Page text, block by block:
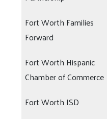
Fort Worth Families
Forward
Fort Worth Hispanic
Chamber of Commerce
Fort Worth ISD